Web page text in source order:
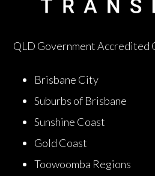
QLD Government Accredited
Brisbane City
Suburbs of Brisbane
Sunshine Coast
Gold Coast
Toowoomba Regions